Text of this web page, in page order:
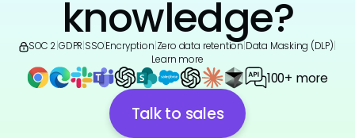
knowledge?
SOC 2 GDPR SSO|Encryption Zero data retention Data Masking (DLP)
Learn more
100+ more
Talk to sales